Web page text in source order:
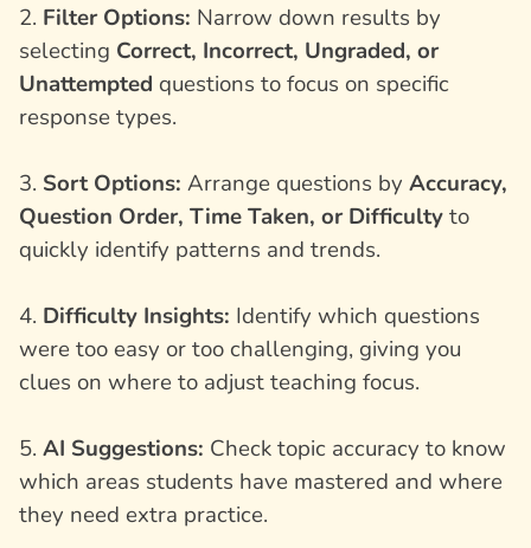
2. Filter Options: Narrow down results by
selecting Correct, Incorrect, Ungraded, or
Unattempted questions to focus on specific
response types.
3. Sort Options: Arrange questions by Accuracy,
Question Order, Time Taken, or Difficultyto
quickly identify patterns and trends.
4. Difficulty Insights: Identify which questions
were too easy or too challenging, giving you
clues on where to adjust teaching focus.
5. AI Suggestions: Check topic accuracy to know
which areas students have mastered and where
they need extra practice.